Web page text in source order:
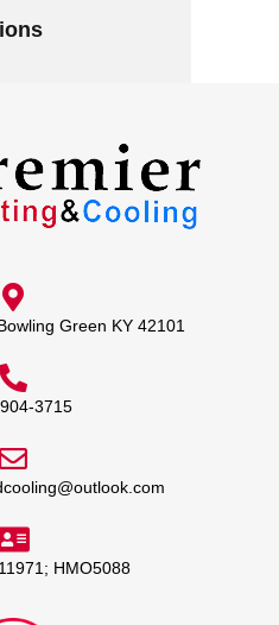
Green KY 42101
3715
HMO5088